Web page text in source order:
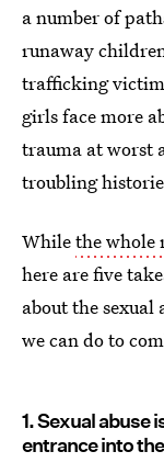
a number of
runaway
trafficking
girls face more
trauma at worst
troubling
Whilethe whole
here are five
about the
we can do to
1. Sexual abuse
entrance into